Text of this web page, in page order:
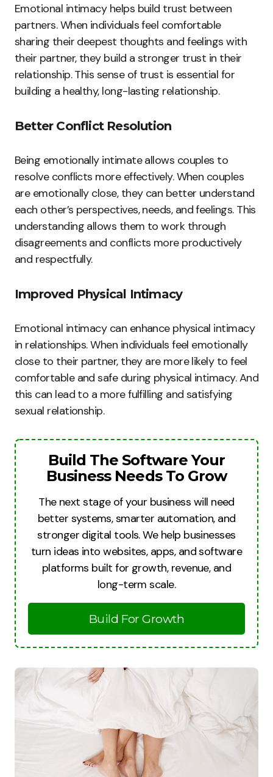
Emotional intimacy helps build trust between
partners. When individuals feel comfortable
sharing their deepest thoughts and feelings with
their partner, they build a stronger trust in their
relationship. This sense of trust is essential for
building a healthy, long-lasting relationship.
Better Conflict Resolution
Being emotionally intimate allows couples to
resolve conflicts more effectively. When couples
are emotionally close, they can better understand
each other’s perspectives, needs, and feelings. This
understanding allows them to work through
disagreements and conflicts more productively
and respectfully.
Improved Physical Intimacy
Emotional intimacy can enhance physical intimacy
in relationships. When individuals feel emotionally
close to their partner, they are more likely to feel
comfortable and safe during physical intimacy. And
this can lead to a more fulfilling and satisfying
sexual relationship.
Build The Software Your
Business Needs To Grow
The next stage of your business will need
better systems, smarter automation, and
stronger digital tools. We help businesses
turn ideas into websites, apps, and software
platforms built for growth, revenue, and
long-term scale.
Build For Growth